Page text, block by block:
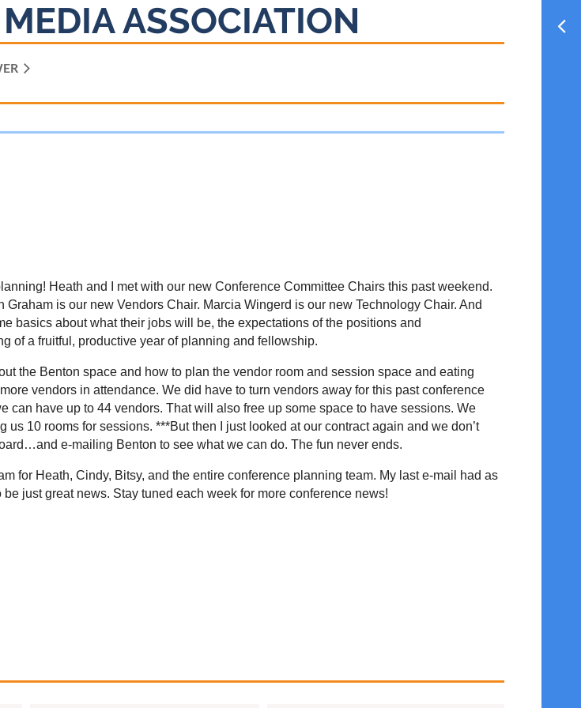
ASSOCIATION
Heath and I met with our new Conference Committee Chairs this past weekend.
is our new Vendors Chair. Marcia Wingerd is our new Technology Chair. And
basics about what their jobs will be, the expectations of the positions and
of a fruitful, productive year of planning and fellowship.
the Benton space and how to plan the vendor room and session space and eating
vendors in attendance. We did have to turn vendors away for this past conference
have up to 44 vendors. That will also free up some space to have sessions. We
10 rooms for sessions. ***But then I just looked at our contract again and we don’t
e-mailing Benton to see what we can do. The fun never ends.
for Heath, Cindy, Bitsy, and the entire conference planning team. My last e-mail had as
just great news. Stay tuned each week for more conference news!